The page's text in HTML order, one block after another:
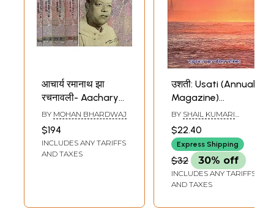
आचार्य रमानाथ झा
रचनावली- Aacharya
Ramanath Jha
Rachnawali:
Sanskrit
Composition (Set
BY MOHAN BHARDWAJ
$194
INCLUDES ANY TARIFFS
AND TAXES
उशती: Usati (Annual
Magazine)
Rashtriya-
Sanskrit-
Sansthan
(Deemed
University)
Ganganath Jha
Allahabad
BY SHAIL KUMARI
$22.40
Express Shipping
$32 30% off
INCLUDES ANY TARIFFS
AND TAXES